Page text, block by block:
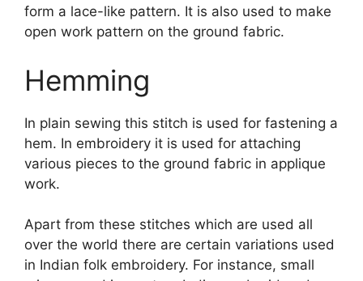
form a lace-like pattern. It is also used to make
open work pattern on the ground fabric.
Hemming
In plain sewing this stitch is used for fastening a
hem. In embroidery it is used for attaching
various pieces to the ground fabric in applique
work.
Apart from these stitches which are used all
over the world there are certain variations used
in Indian folk embroidery. For instance, small